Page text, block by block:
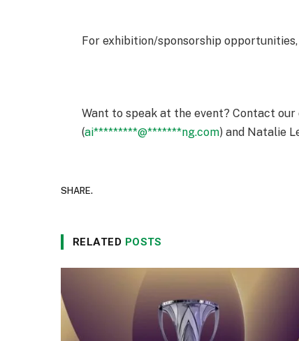
For exhibition/sponsorship
Want to speak at the event? Contact
(ai*********@*******ng.com) and Natalie
SHARE.
RELATED POSTS